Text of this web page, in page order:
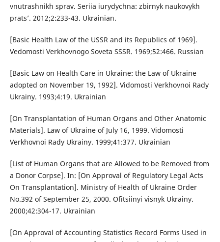
vnutrashnikh sprav. Seriia iurydychna: zbirnyk naukovykh
prats’. 2012;2:233-43. Ukrainian.
[Basic Health Law of the USSR and its Republics of 1969].
Vedomosti Verkhovnogo Soveta SSSR. 1969;52:466. Russian
[Basic Law on Health Care in Ukraine: the Law of Ukraine
adopted on November 19, 1992]. Vidomosti Verkhovnoi Rady
Ukrainy. 1993;4:19. Ukrainian
[On Transplantation of Human Organs and Other Anatomic
Materials]. Law of Ukraine of July 16, 1999. Vidomosti
Verkhovnoi Rady Ukrainy. 1999;41:377. Ukrainian
[List of Human Organs that are Allowed to be Removed from
a Donor Corpse]. In: [On Approval of Regulatory Legal Acts
On Transplantation]. Ministry of Health of Ukraine Order
No.392 of September 25, 2000. Ofitsiinyi visnyk Ukrainy.
2000;42:304-17. Ukrainian
[On Approval of Accounting Statistics Record Forms Used in